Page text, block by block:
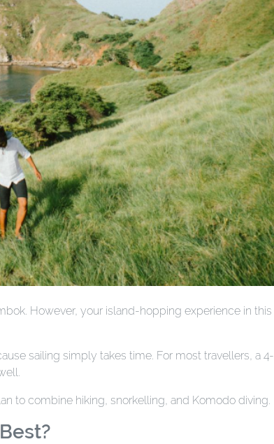
However, your island-hopping experience in this
sailing simply takes time. For most travellers, a 4-
to combine hiking, snorkelling, and Komodo diving.